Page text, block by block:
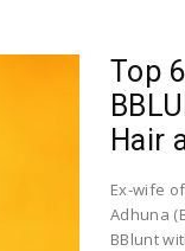
Top
Hair
Ex-wife
Adhuna
BBlunt